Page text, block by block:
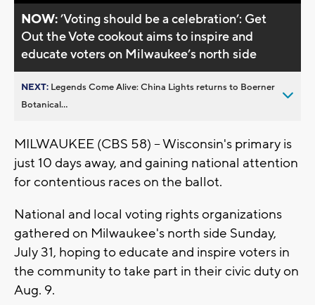
NOW:’Voting should be a celebration’: Get
Out the Vote cookout aims to inspire and
educate voters on Milwaukee’s north side
NEXT: Legends Come Alive: China Lights returns to Boerner
Botanical...
MILWAUKEE (CBS 58) -- Wisconsin's primary is
just 10 days away, and gaining national attention
for contentious races on the ballot.
National and local voting rights organizations
gathered on Milwaukee's north side Sunday,
July 31, hoping to educate and inspire voters in
the community to take part in their civic duty on
Aug. 9.